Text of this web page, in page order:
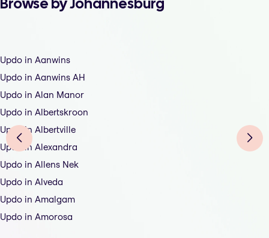
Updo in Aanwins
Updo in Aanwins AH
Updo in Alan Manor
Updo in Albertskroon
Updo in Albertville
Updo in Alexandra
Updo in Allens Nek
Updo in Alveda
Updo in Amalgam
Updo in Amorosa